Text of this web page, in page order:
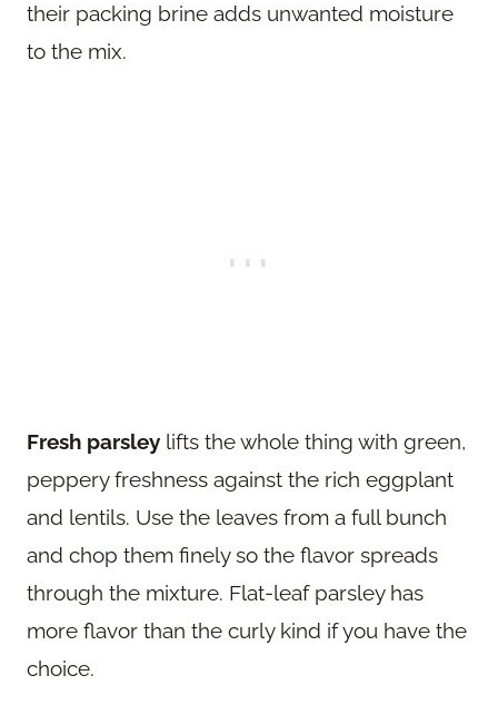
their packing brine adds unwanted moisture
to the mix.
Fresh parsley lifts the whole thing with green,
peppery freshness against the rich eggplant
and lentils. Use the leaves from a full bunch
and chop them finely so the flavor spreads
through the mixture. Flat-leaf parsley has
more flavor than the curly kind if you have the
choice.